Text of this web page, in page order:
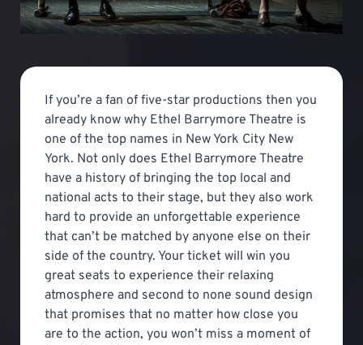
If you’re a fan of five-star productions then you
already know why Ethel Barrymore Theatre is
one of the top names in New York City New
York. Not only does Ethel Barrymore Theatre
have a history of bringing the top local and
national acts to their stage, but they also work
hard to provide an unforgettable experience
that can’t be matched by anyone else on their
side of the country. Your ticket will win you
great seats to experience their relaxing
atmosphere and second to none sound design
that promises that no matter how close you
are to the action, you won’t miss a moment of